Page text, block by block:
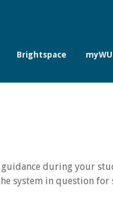
Brightspace
during your
system in question